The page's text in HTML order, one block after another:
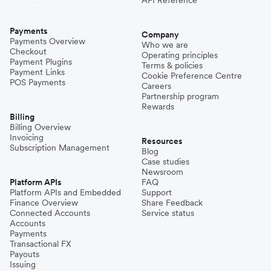
Payments
Payments Overview
Checkout
Payment Plugins
Payment Links
POS Payments
Billing
Billing Overview
Invoicing
Subscription Management
Platform APIs
Platform APIs and Embedded
Finance Overview
Connected Accounts
Accounts
Payments
Transactional FX
Payouts
Issuing
Company
Who we are
Operating principles
Terms & policies
Cookie Preference Centre
Careers
Partnership program
Rewards
Resources
Blog
Case studies
Newsroom
FAQ
Support
Share Feedback
Service status